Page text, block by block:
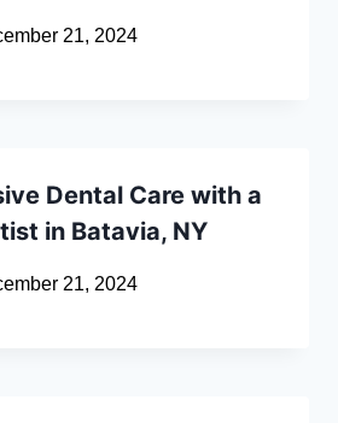
21, 2024
Dental Care with a
in Batavia, NY
21, 2024